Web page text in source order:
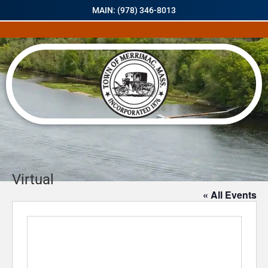
MAIN: (978) 346-8013
Virtual
« All Events